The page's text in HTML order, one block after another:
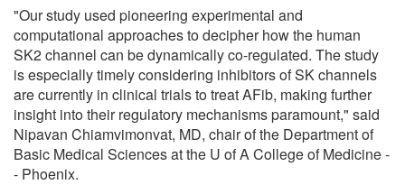
"Our study used pioneering experimental and
computational approaches to decipher how the human
SK2 channel can be dynamically co-regulated. The study
is especially timely considering inhibitors of SK channels
are currently in clinical trials to treat AFib, making further
insight into their regulatory mechanisms paramount," said
Nipavan Chiamvimonvat, MD, chair of the Department of
Basic Medical Sciences at the U of A College of Medicine -
- Phoenix.